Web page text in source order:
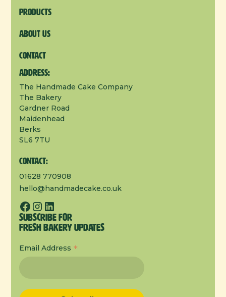
products
About us
Contact
Address:
The Handmade Cake Company
The Bakery
Gardner Road
Maidenhead
Berks
SL6 7TU
Contact:
01628 770908
hello@handmadecake.co.uk
Subscribe for
Fresh Bakery Updates
Email Address *